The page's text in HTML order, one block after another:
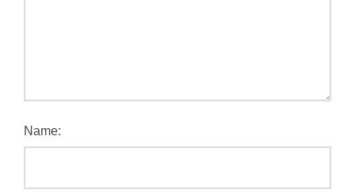
Name: